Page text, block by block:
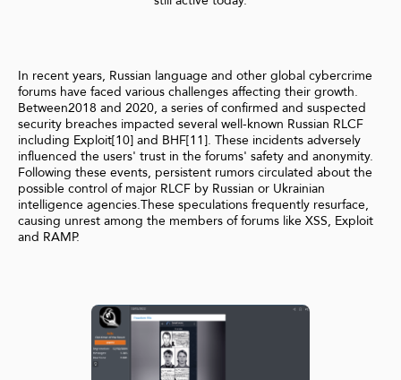
In recent years, Russian language and other global cybercrime
forums have faced various challenges affecting their growth.
Between2018 and 2020, a series of confirmed and suspected
security breaches impacted several well-known Russian RLCF
including Exploit[10] and BHF[11]. These incidents adversely
influenced the users' trust in the forums' safety and anonymity.
Following these events, persistent rumors circulated about the
possible control of major RLCF by Russian or Ukrainian
intelligence agencies.These speculations frequently resurface,
causing unrest among the members of forums like XSS, Exploit
and RAMP.